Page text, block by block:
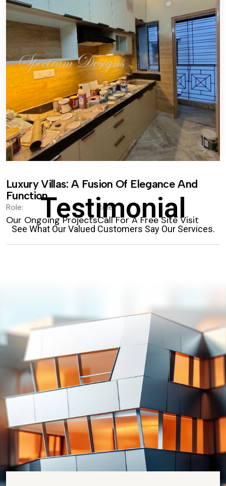
Luxury Villas: A Fusion Of Elegance And
Function.
Role:
Our Ongoing Projects
Role:
Call For A Free Site Visit
Testimonial
See What Our Valued Customers Say Our Services.